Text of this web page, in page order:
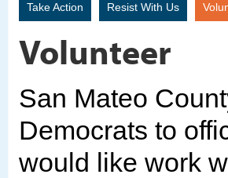
Take Action Resist With Us
Volunteer
San Mateo
Democrats to
would like work